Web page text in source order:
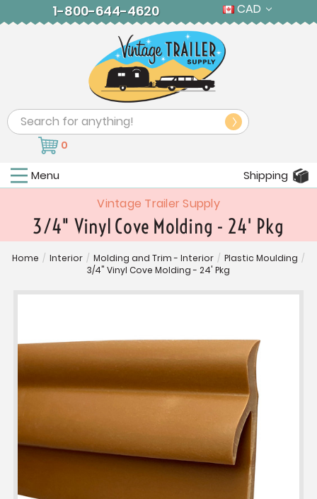
1-800-644-4620 CAD
Search
0
Menu Shipping
Vintage Trailer Supply
3/4" Vinyl Cove Molding - 24' Pkg
Home / Interior / Molding and Trim - Interior / Plastic Moulding /
3/4" Vinyl Cove Molding - 24' Pkg